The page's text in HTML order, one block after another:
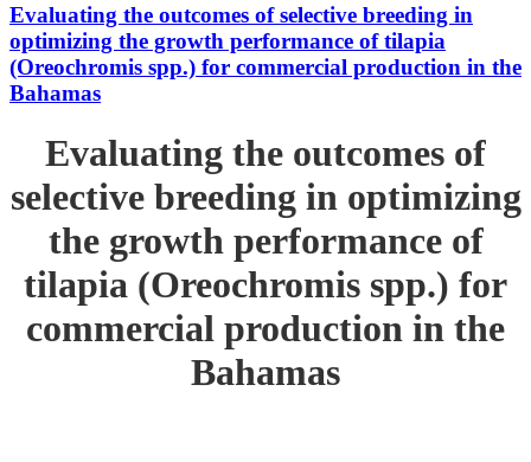
Evaluating the outcomes of selective breeding in
optimizing the growth performance of tilapia
(Oreochromis spp.) for commercial production in the
Bahamas
Evaluating the outcomes of
selective breeding in optimizing
the growth performance of
tilapia (Oreochromis spp.) for
commercial production in the
Bahamas